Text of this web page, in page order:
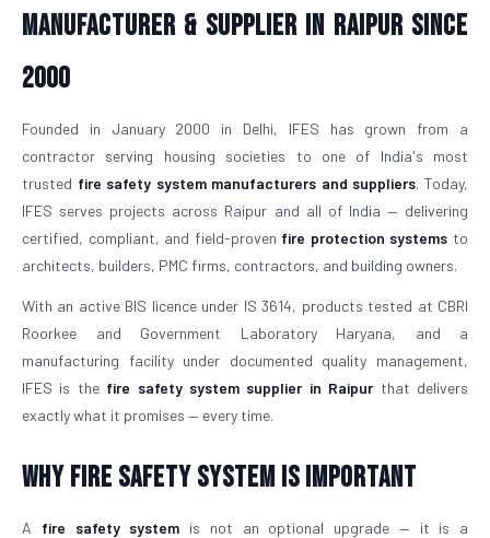
Manufacturer & Supplier in Raipur Since
2000
Founded in January 2000 in Delhi, IFES has grown from a
contractor serving housing societies to one of India's most
trusted fire safety system manufacturers and suppliers. Today,
IFES serves projects across Raipur and all of India — delivering
certified, compliant, and field-proven fire protection systems to
architects, builders, PMC firms, contractors, and building owners.
With an active BIS licence under IS 3614, products tested at CBRI
Roorkee and Government Laboratory Haryana, and a
manufacturing facility under documented quality management,
IFES is the fire safety system supplier in Raipurthat delivers
exactly what it promises — every time.
Why Fire Safety System is Important
A fire safety system is not an optional upgrade — it is a